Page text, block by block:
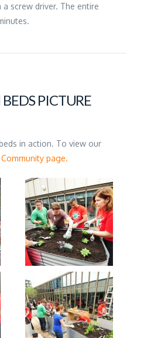
screw driver. The entire
PICTURE
in action. To view our
page.